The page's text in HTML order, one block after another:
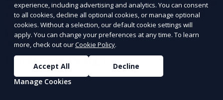
Landscape Design
Our Landscape Design service creates beautiful and
experience, including advertising and analytics. You can consent
to all cookies, decline all optional cookies, or manage optional
cookies. Without a selection, our default cookie settings will
apply. You can change your preferences at any time. To learn
more, check out ourCookie Policy.
Accept All
Decline
Manage Cookies